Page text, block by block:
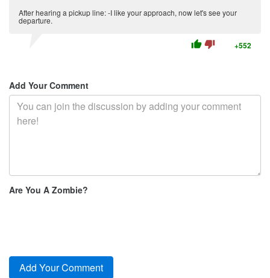
After hearing a pickup line: -I like your approach, now let's see your
departure.
thumb_up thumb_down +552
Add Your Comment
Are You A Zombie?